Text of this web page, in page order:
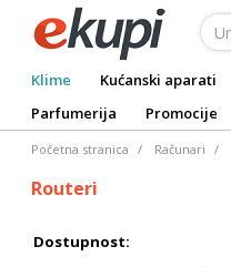
Klime Kućanski aparati
Parfumerija
Promocije
Početna stranica Računari
Routeri
Dostupnost: